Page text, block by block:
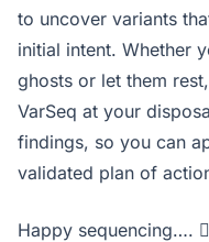
to uncover variants
initial intent. Whether
ghosts or let them
VarSeq at your
findings, so you can
validated plan of
Happy sequencing….